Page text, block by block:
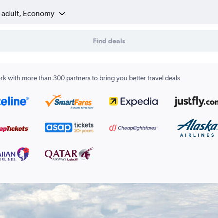
adult, Economy
Find deals
with more than 300 partners to bring you better travel deals